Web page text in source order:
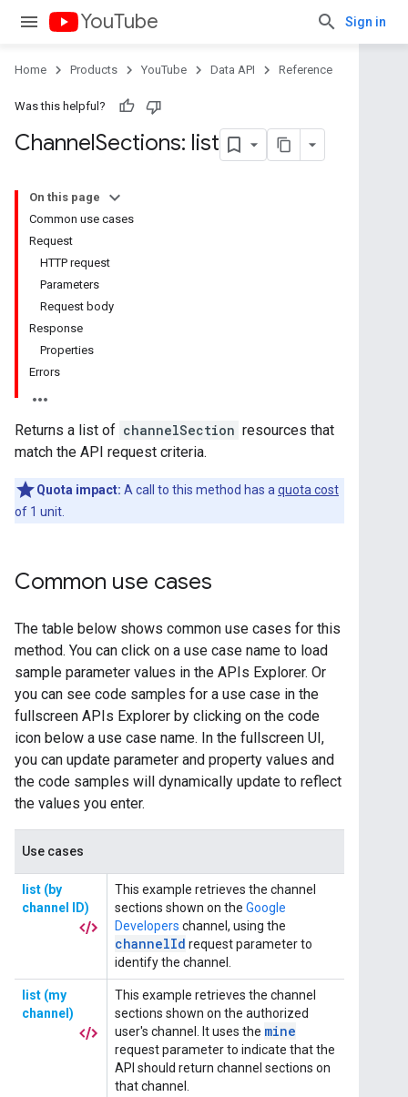
YouTube Sign in
Home Products YouTube Data API Reference
Was this helpful?
ChannelSections: list
On this page
Common use cases
Request
HTTP request
Parameters
Request body
Response
Properties
Errors
Returns a list of channelSection resources that
match the API request criteria.
Quota impact: A call to this method has a quota cost
of 1 unit.
Common use cases